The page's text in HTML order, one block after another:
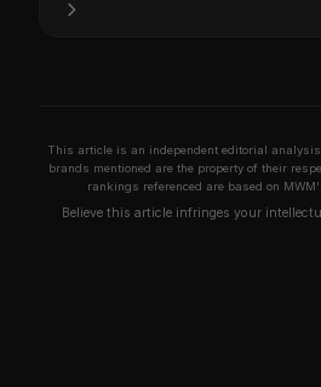
This article is an independent editorial
brands mentioned are the property of their
rankings referenced are based on
Believe this article infringes your